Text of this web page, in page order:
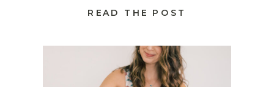
READ THE POST